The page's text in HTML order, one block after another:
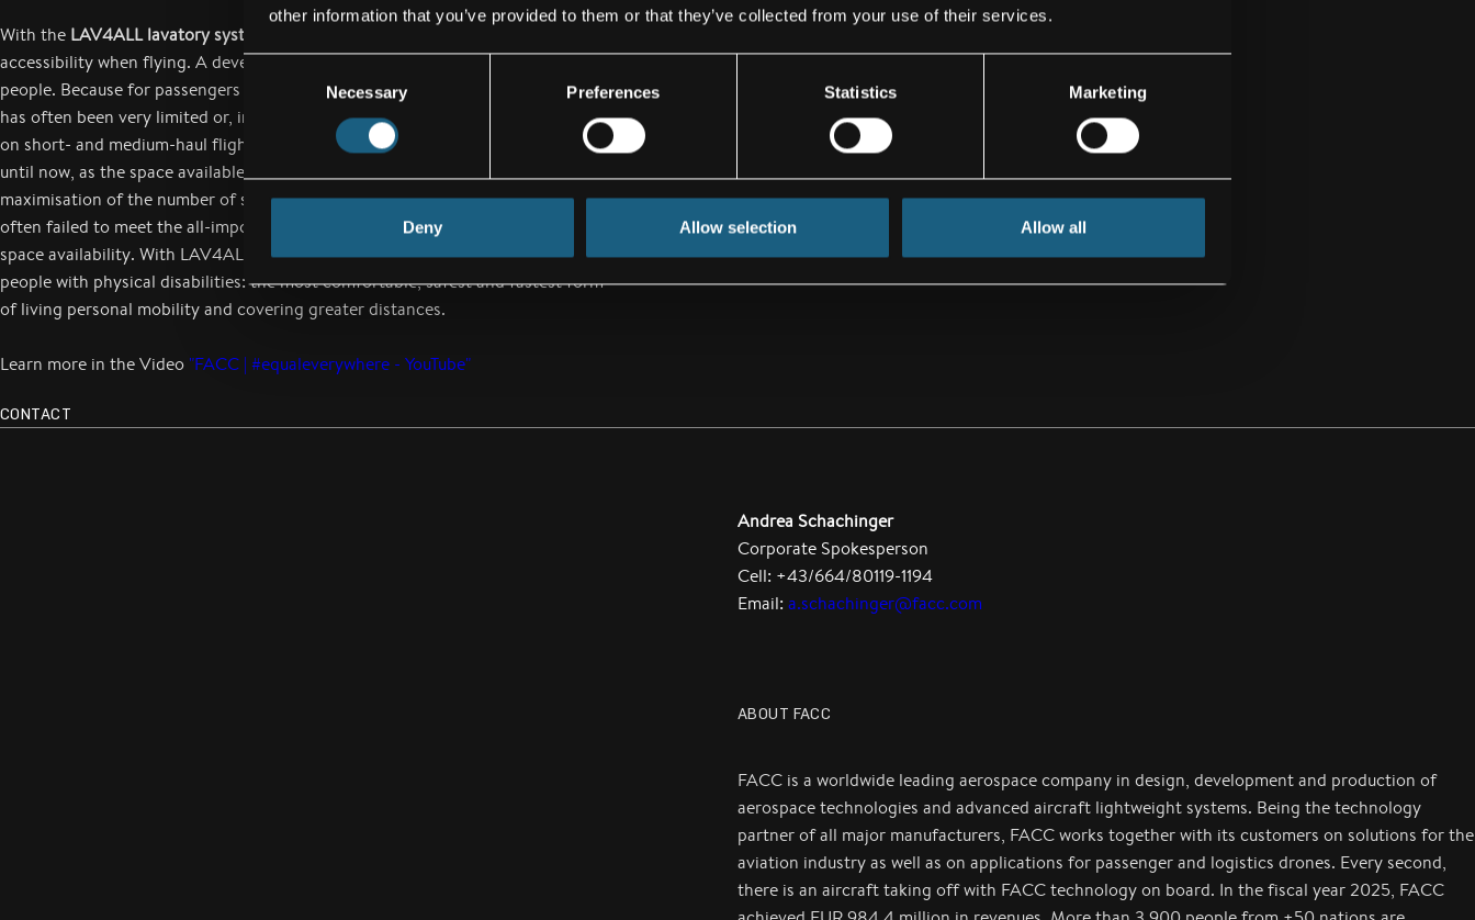
other information that you’ve provided to them or that they’ve collected from your use of their services.
Consent
Necessary Preferences Statistics Marketing
Deny Allow selection Allow all
With the LAV4ALL lavatory system
accessibility when flying. A development that was eagerly awaited by many
people. Because for passengers with special needs, the use of aircraft lavatories
has often been very limited or, in the worst case, not possible at all. Especially
on short- and medium-haul flights, aircraft lavatories have not been barrier-free
until now, as the space available for lavatory is very limited due to the
maximisation of the number of seats. Even in wide-bodied aircraft, lavatories
often failed to meet the all-important accessibility requirement despite better
space availability. With LAV4ALL, flying becomes what it should be, even for
people with physical disabilities: the most comfortable, safest and fastest form
of living personal mobility and covering greater distances.
Learn more in the Video "FACC | #equaleverywhere - YouTube"
CONTACT
Andrea Schachinger
Corporate Spokesperson
Cell: +43/664/80119-1194
Email: a.schachinger@facc.com
ABOUT FACC
FACC is a worldwide leading aerospace company in design, development and production of
aerospace technologies and advanced aircraft lightweight systems. Being the technology
partner of all major manufacturers, FACC works together with its customers on solutions for the
aviation industry as well as on applications for passenger and logistics drones. Every second,
there is an aircraft taking off with FACC technology on board. In the fiscal year 2025, FACC